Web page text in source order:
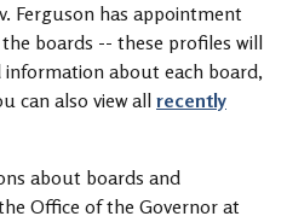
Ferguson has appointment
boards -- these profiles will
about each board,
can also view all recently
about boards and
Office of the Governor at